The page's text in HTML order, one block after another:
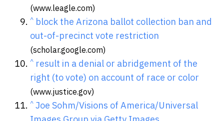
(www.leagle.com)
^ block the Arizona ballot collection ban and
out-of-precinct vote restriction
(scholar.google.com)
^ result in a denial or abridgement of the
right (to vote) on account of race or color
(www.justice.gov)
^ Joe Sohm/Visions of America/Universal